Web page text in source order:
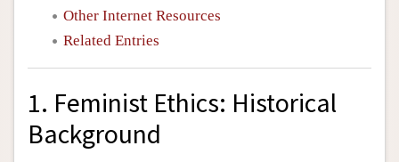
Other Internet Resources
Related Entries
1. Feminist Ethics: Historical
Background